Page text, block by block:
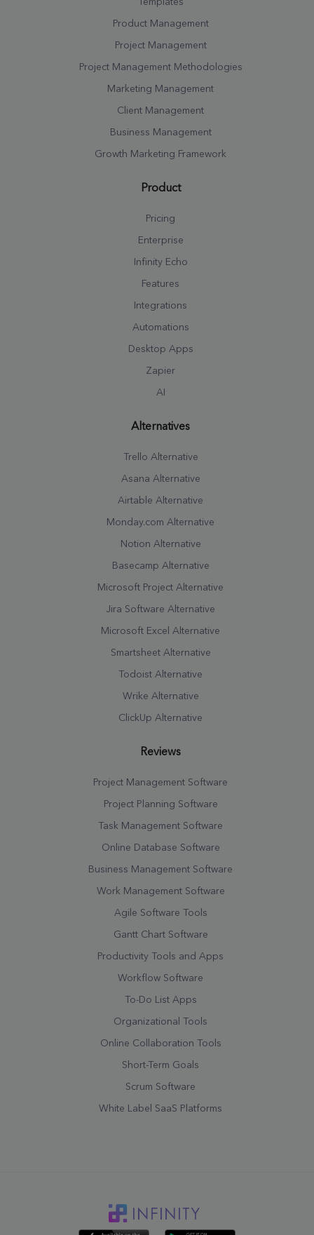
Templates
Product Management
Project Management
Project Management Methodologies
Marketing Management
Client Management
Business Management
Growth Marketing Framework
Product
Pricing
Enterprise
Infinity Echo
Features
Integrations
Automations
Desktop Apps
Zapier
AI
Alternatives
Trello Alternative
Asana Alternative
Airtable Alternative
Monday.com Alternative
Notion Alternative
Basecamp Alternative
Microsoft Project Alternative
Jira Software Alternative
Microsoft Excel Alternative
Smartsheet Alternative
Todoist Alternative
Wrike Alternative
ClickUp Alternative
Reviews
Project Management Software
Project Planning Software
Task Management Software
Online Database Software
Business Management Software
Work Management Software
Agile Software Tools
Gantt Chart Software
Productivity Tools and Apps
Workflow Software
To-Do List Apps
Organizational Tools
Online Collaboration Tools
Short-Term Goals
Scrum Software
White Label SaaS Platforms